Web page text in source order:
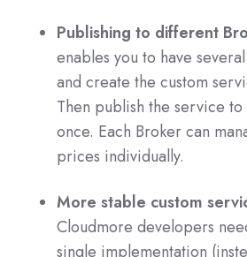
Publishing to different
enables you to have
and create the custom
Then publish the service
once. Each Broker can
prices individually.
More stable custom
Cloudmore developers
single implementation